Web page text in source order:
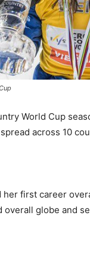
World Cup
across 10
her first career
overall globe and